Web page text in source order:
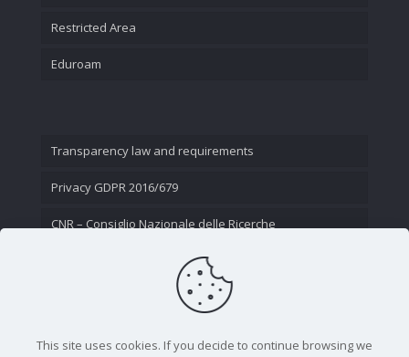
Restricted Area
Eduroam
Transparency law and requirements
Privacy GDPR 2016/679
CNR – Consiglio Nazionale delle Ricerche
This site uses cookies. If you decide to continue browsing we